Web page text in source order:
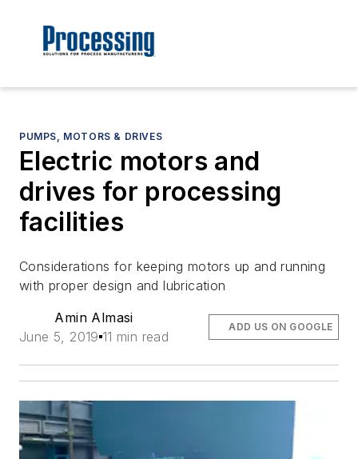
PUMPS, MOTORS & DRIVES
Electric motors and
drives for processing
facilities
Considerations for keeping motors up and running
with proper design and lubrication
Amin Almasi
June 5, 2019 11 min read
ADD US ON GOOGLE